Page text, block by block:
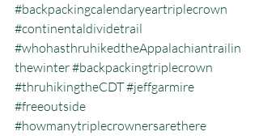
#backpackingcalendaryeartriplecrown
#continentaldividetrail
#whohasthruhikedtheAppalachiantrailin
thewinter#backpackingtriplecrown
#thruhikingtheCDT#jeffgarmire
#freeoutside
#howmanytriplecrownersarethere